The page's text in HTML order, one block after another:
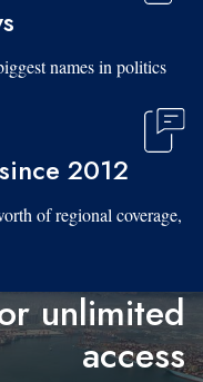
names in politics
2012
of regional coverage,
unlimited
access